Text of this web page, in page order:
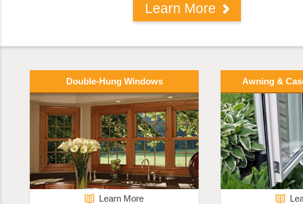
Learn More
Double-Hung Windows
Learn More
Awning &